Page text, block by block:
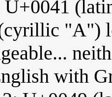
U+0041
"A")
with